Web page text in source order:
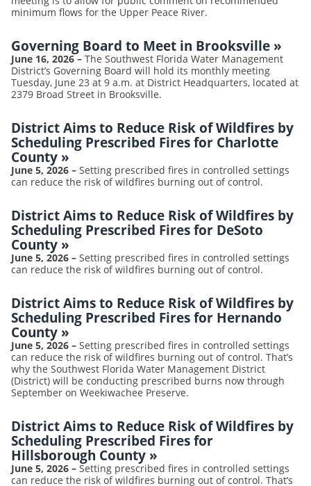
minimum flows for the Upper Peace River.
Governing Board to Meet in Brooksville »
June 16, 2026 – The Southwest Florida Water Management
District’s Governing Board will hold its monthly meeting
Tuesday, June 23 at 9 a.m. at District Headquarters, located at
2379 Broad Street in Brooksville.
District Aims to Reduce Risk of Wildfires by
Scheduling Prescribed Fires for Charlotte
County »
June 5, 2026 – Setting prescribed fires in controlled settings
can reduce the risk of wildfires burning out of control.
District Aims to Reduce Risk of Wildfires by
Scheduling Prescribed Fires for DeSoto
County »
June 5, 2026 – Setting prescribed fires in controlled settings
can reduce the risk of wildfires burning out of control.
District Aims to Reduce Risk of Wildfires by
Scheduling Prescribed Fires for Hernando
County »
June 5, 2026 – Setting prescribed fires in controlled settings
can reduce the risk of wildfires burning out of control. That’s
why the Southwest Florida Water Management District
(District) will be conducting prescribed burns now through
September on Weekiwachee Preserve.
District Aims to Reduce Risk of Wildfires by
Scheduling Prescribed Fires for
Hillsborough County »
June 5, 2026 – Setting prescribed fires in controlled settings
can reduce the risk of wildfires burning out of control. That’s